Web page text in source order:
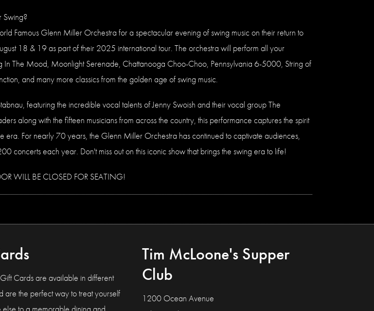
Swing?
Famous Glenn Miller Orchestra for a spectacular evening of swing music on their return to
18 & 19 as part of their 2025 international tour. The orchestra will perform all your
In The Mood, Moonlight Serenade, Chattanooga Choo-Choo, Pennsylvania 6-5000, String of
and many more classics from the golden age of swing music.
featuring the incredible vocal talents of Jenny Swoish and their vocal group The
along with the fifteen musicians from across the country, this performance captures the spirit
era. For nearly 70 years, the Glenn Miller Orchestra has continued to captivate audiences,
concerts each year. Don't miss out on this iconic show that brings the swing era to life!
WILL BE CLOSED FOR SEATING!
Cards are available in different
are the perfect way to treat yourself
Tim McLoone's Supper
Club
1200 Ocean Avenue